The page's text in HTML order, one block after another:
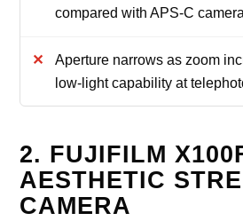
compared with APS‑C
Aperture narrows as zoom
low‑light capability at
2. FUJIFILM
AESTHETIC
CAMERA